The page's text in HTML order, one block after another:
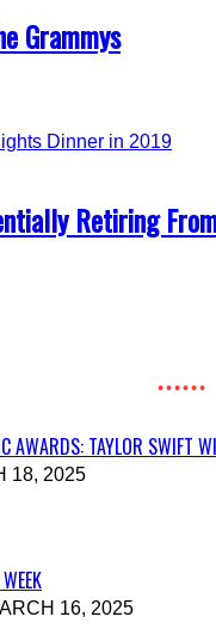
Grammys
Retiring
AWARDS: TAYLOR SWIFT
18, 2025
16, 2025